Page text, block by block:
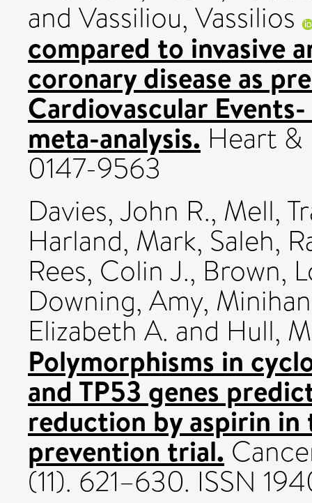
and Vassiliou, Vassilios
compared to invasive
coronary disease as
Cardiovascular
meta-analysis. Heart &
0147-9563
Davies, John R., Mell,
Harland, Mark, Saleh,
Rees, Colin J., Brown,
Downing, Amy,
Elizabeth A. and Hull,
Polymorphisms in
and TP53 genes
reduction by aspirin in
prevention trial.
(11). 621–630. ISSN